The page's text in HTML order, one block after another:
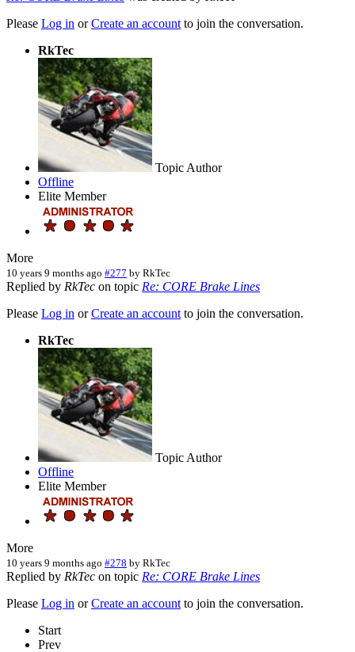
Please Log in orCreate an account to join the conversation.
RkTec
Topic Author
Offline
Elite Member
More
10 years 9 months ago #277 by RkTec
Replied by RkTec on topic Re: CORE Brake Lines
Please Log in orCreate an account to join the conversation.
RkTec
Topic Author
Offline
Elite Member
More
10 years 9 months ago #278 by RkTec
Replied by RkTec on topic Re: CORE Brake Lines
Please Log in orCreate an account to join the conversation.
Start
Prev